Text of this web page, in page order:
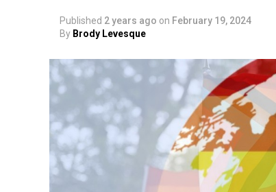
Published 2 years ago on February 19, 2024
By Brody Levesque